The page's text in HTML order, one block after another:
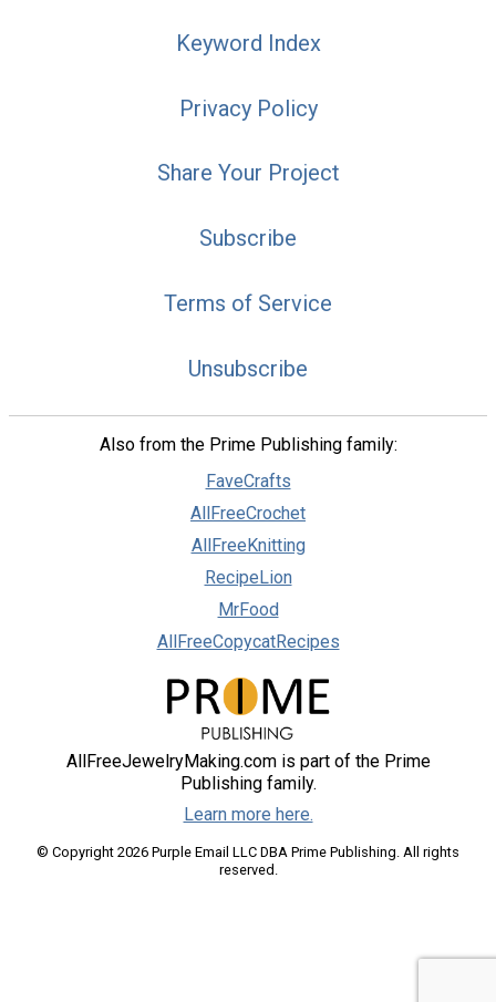
Keyword Index
Privacy Policy
Share Your Project
Subscribe
Terms of Service
Unsubscribe
Also from the Prime Publishing family:
FaveCrafts
AllFreeCrochet
AllFreeKnitting
RecipeLion
MrFood
AllFreeCopycatRecipes
AllFreeJewelryMaking.com is part of the Prime
Publishing family.
Learn more here.
© Copyright 2026 Purple Email LLC DBA Prime Publishing. All rights
reserved.